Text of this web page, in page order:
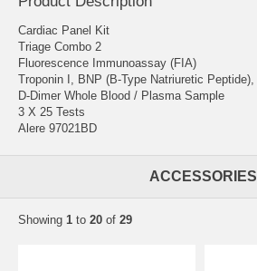
Cardiac Panel Kit
Triage Combo 2
Fluorescence Immunoassay (FIA)
Troponin I, BNP (B-Type Natriuretic Peptide),
D-Dimer Whole Blood / Plasma Sample
3 X 25 Tests
Alere 97021BD
ACCESSORIES
Showing 1 to 20 of 29